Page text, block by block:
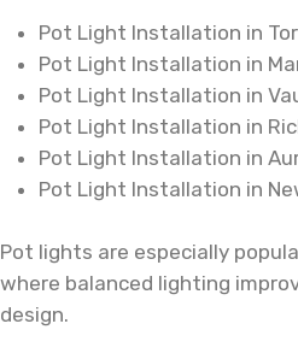
Pot Light Installation in
Pot Light Installation in
Pot Light Installation in
Pot Light Installation in
Pot Light Installation in
Pot Light Installation in
Pot lights are especially
where balanced lighting
design.